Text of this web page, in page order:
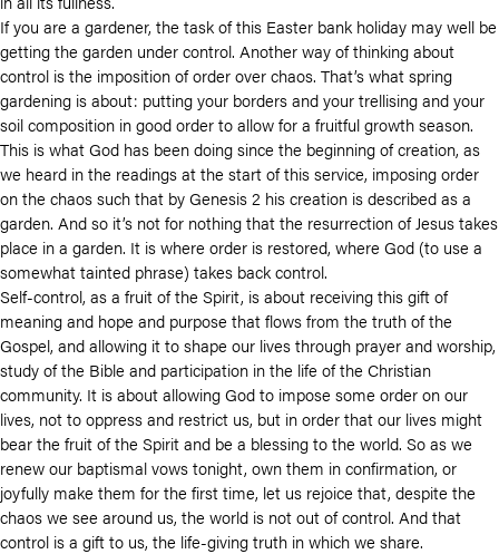
If you are a gardener, the task of this Easter bank holiday may well be
getting the garden under control. Another way of thinking about
control is the imposition of order over chaos. That’s what spring
gardening is about: putting your borders and your trellising and your
soil composition in good order to allow for a fruitful growth season.
This is what God has been doing since the beginning of creation, as
we heard in the readings at the start of this service, imposing order
on the chaos such that by Genesis 2 his creation is described as a
garden. And so it’s not for nothing that the resurrection of Jesus takes
place in a garden. It is where order is restored, where God (to use a
somewhat tainted phrase) takes back control.
Self-control, as a fruit of the Spirit, is about receiving this gift of
meaning and hope and purpose that flows from the truth of the
Gospel, and allowing it to shape our lives through prayer and worship,
study of the Bible and participation in the life of the Christian
community. It is about allowing God to impose some order on our
lives, not to oppress and restrict us, but in order that our lives might
bear the fruit of the Spirit and be a blessing to the world. So as we
renew our baptismal vows tonight, own them in confirmation, or
joyfully make them for the first time, let us rejoice that, despite the
chaos we see around us, the world is not out of control. And that
control is a gift to us, the life-giving truth in which we share.